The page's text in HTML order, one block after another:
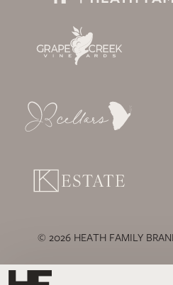
© 2026 HEATH FAMILY